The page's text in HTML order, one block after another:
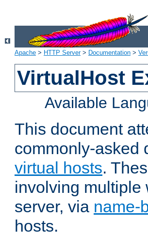
Apache > HTTP Server> Documentation >
VirtualHost
Available
This document
commonly-asked
virtual hosts.
involving multiple
server, via name-
hosts.